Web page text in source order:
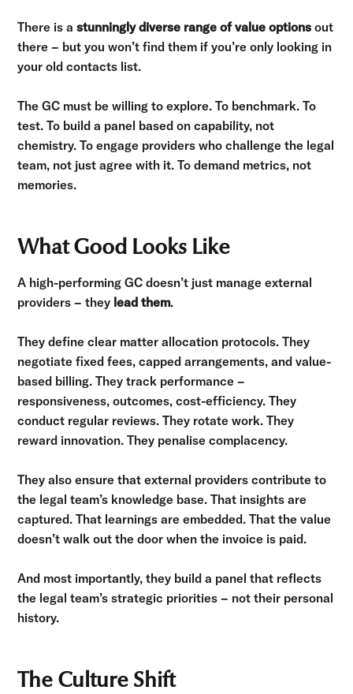
There is astunningly diverse range of value options out
there – but you won’t find them if you’re only looking in
your old contacts list.
The GC must be willing to explore. To benchmark. To
test. To build a panel based on capability, not
chemistry. To engage providers who challenge the legal
team, not just agree with it. To demand metrics, not
memories.
What Good Looks Like
A high-performing GC doesn’t just manage external
providers – they lead them.
They define clear matter allocation protocols. They
negotiate fixed fees, capped arrangements, and value-
based billing. They track performance –
responsiveness, outcomes, cost-efficiency. They
conduct regular reviews. They rotate work. They
reward innovation. They penalise complacency.
They also ensure that external providers contribute to
the legal team’s knowledge base. That insights are
captured. That learnings are embedded. That the value
doesn’t walk out the door when the invoice is paid.
And most importantly, they build a panel that reflects
the legal team’s strategic priorities – not their personal
history.
The Culture Shift